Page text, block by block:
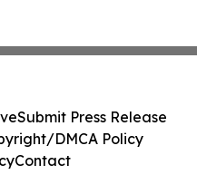
Submit Press Release
DMCA Policy
Contact